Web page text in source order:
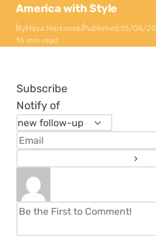
America with Style
ByMaya MarkovskiPublished:15/04/
16 min read
Subscribe
Notify of